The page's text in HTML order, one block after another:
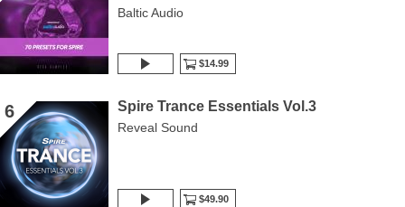
Baltic Audio
$14.99
6 Spire Trance Essentials Vol.3
Reveal Sound
$49.90